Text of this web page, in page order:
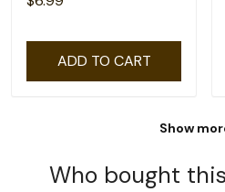
ADD TO CART
Show
Who bought